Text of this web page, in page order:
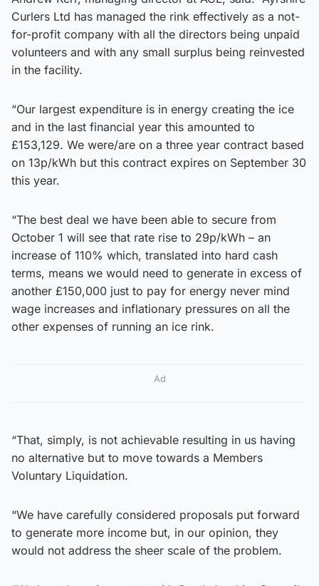
Curlers Ltd has managed the rink effectively as a not-
for-profit company with all the directors being unpaid
volunteers and with any small surplus being reinvested
in the facility.
“Our largest expenditure is in energy creating the ice
and in the last financial year this amounted to
£153,129. We were/are on a three year contract based
on 13p/kWh but this contract expires on September 30
this year.
“The best deal we have been able to secure from
October 1 will see that rate rise to 29p/kWh – an
increase of 110% which, translated into hard cash
terms, means we would need to generate in excess of
another £150,000 just to pay for energy never mind
wage increases and inflationary pressures on all the
other expenses of running an ice rink.
Ad
“That, simply, is not achievable resulting in us having
no alternative but to move towards a Members
Voluntary Liquidation.
“We have carefully considered proposals put forward
to generate more income but, in our opinion, they
would not address the sheer scale of the problem.